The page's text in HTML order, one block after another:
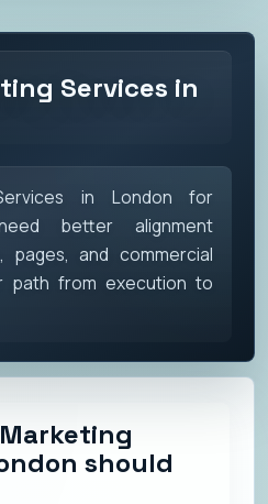
Services in
in London for
better alignment
pages, and commercial
path from execution to
should